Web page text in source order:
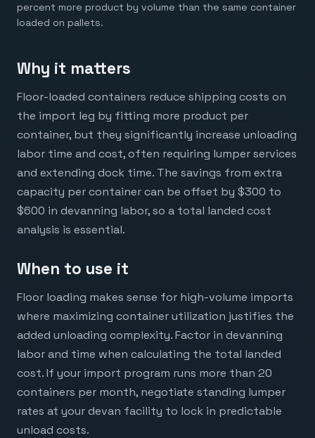
percent more product by volume than the same container
loaded on pallets.
Why it matters
Floor-loaded containers reduce shipping costs on
the import leg by fitting more product per
container, but they significantly increase unloading
labor time and cost, often requiring lumper services
and extending dock time. The savings from extra
capacity per container can be offset by $300 to
$600 in devanning labor, so a total landed cost
analysis is essential.
When to use it
Floor loading makes sense for high-volume imports
where maximizing container utilization justifies the
added unloading complexity. Factor in devanning
labor and time when calculating the total landed
cost. If your import program runs more than 20
containers per month, negotiate standing lumper
rates at your devan facility to lock in predictable
unload costs.